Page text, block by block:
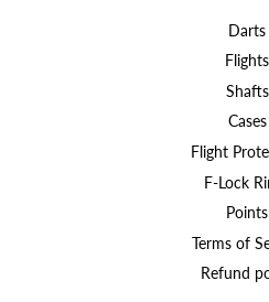
Darts
Flights
Shafts
Cases
Flight
F-Lock
Points
Terms of
Refund